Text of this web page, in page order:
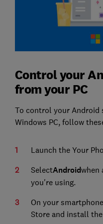
Control your
from your PC
To control your Android
Windows PC, follow
Launch the Your
SelectAndroidwhen
you're using.
On your
Store and install the